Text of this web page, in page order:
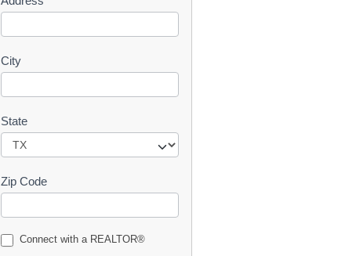
t
City
State
Zip Code
Connect with a REALTOR®